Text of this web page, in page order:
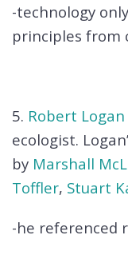
-technology
principles from
5. Robert Logan
ecologist.
by Marshall
Toffler, Stuart
-he referenced